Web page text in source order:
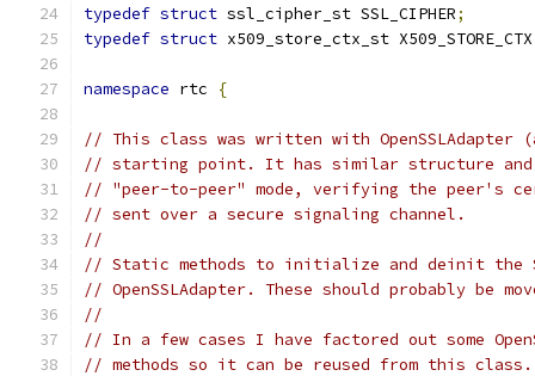
typedef struct ssl_cipher_st SSL_CIPHER;
typedef struct x509_store_ctx_st X509_STORE_CTX
namespace rtc {
// This class was written with OpenSSLAdapter
// starting point. It has similar structure
// "peer-to-peer" mode, verifying the peer's
// sent over a secure signaling channel.
//
// Static methods to initialize and deinit the
// OpenSSLAdapter. These should probably be
//
// In a few cases I have factored out some
// methods so it can be reused from this